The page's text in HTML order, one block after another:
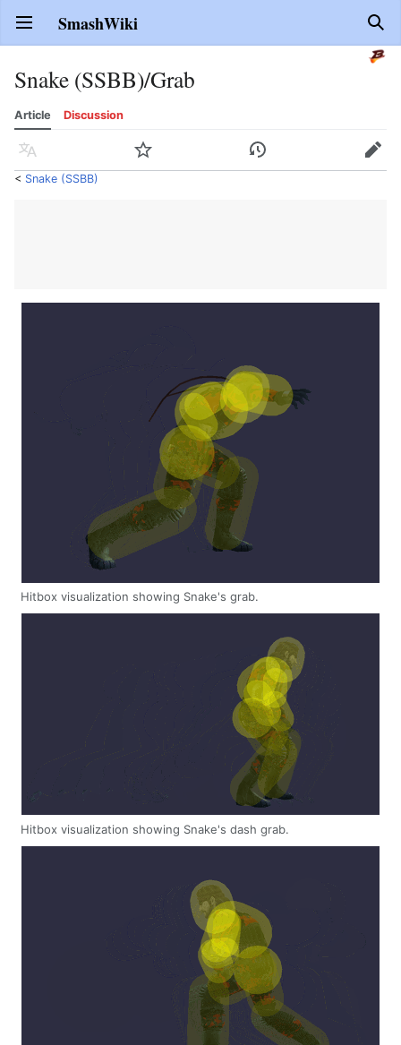
Open main menu SmashWiki
Snake (SSBB)/Grab
Article Discussion
Language Watch History Edit
< Snake (SSBB)
Hitbox visualization showing Snake's grab.
Hitbox visualization showing Snake's dash grab.